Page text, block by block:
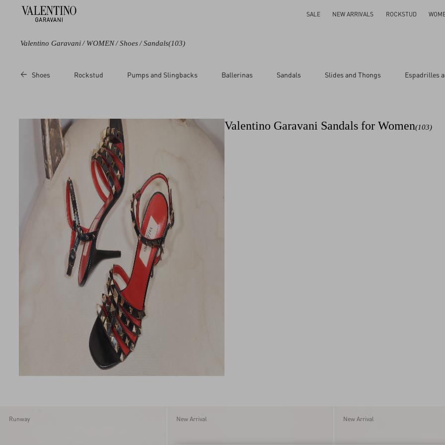
SALE NEW ARRIVALS ROCKSTUD
Valentino Garavani/ WOMEN/ Shoes/ Sandals(103)
Color
Green
Brown
Metallic
Multicoloured
Crasher
Polymeric
Rockstud
Studdy
VLogo Signature
VLogo Torchon
Shoes Rockstud Pumps and Slingbacks Ballerinas Sandals Slides and Thongs Espadrilles
Valentino Garavani Sandals for Women(103)
Runway New Arrival New Arrival